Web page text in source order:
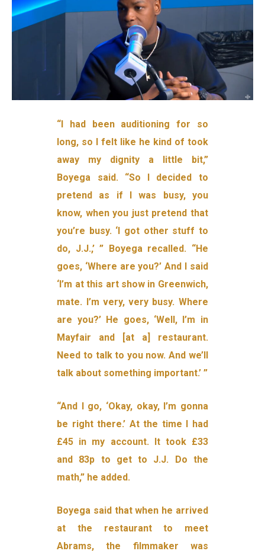
“I had been auditioning for so
long, so I felt like he kind of took
away my dignity a little bit,”
Boyega said. “So I decided to
pretend as if I was busy, you
know, when you just pretend that
you’re busy. ‘I got other stuff to
do, J.J.,’ ” Boyega recalled. “He
goes, ‘Where are you?’ And I said
‘I’m at this art show in Greenwich,
mate. I’m very, very busy. Where
are you?’ He goes, ‘Well, I’m in
Mayfair and [at a] restaurant.
Need to talk to you now. And we’ll
talk about something important.’ ”
“And I go, ‘Okay, okay, I’m gonna
be right there.’ At the time I had
£45 in my account. It took £33
and 83p to get to J.J. Do the
math,” he added.
Boyega said that when he arrived
at the restaurant to meet
Abrams, the filmmaker was